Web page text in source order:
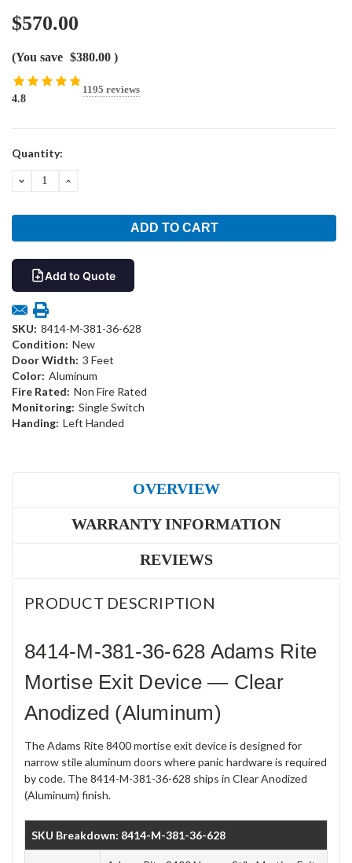
$570.00
(You save $380.00 )
4.8
1195 reviews
Current
Quantity:
DECREASEINCREASE
Add to Quote
SKU: 8414-M-381-36-628
Condition: New
Door Width: 3 Feet
Color: Aluminum
Fire Rated: Non Fire Rated
Monitoring: Single Switch
Handing: Left Handed
OVERVIEW
WARRANTY INFORMATION
REVIEWS
PRODUCT DESCRIPTION
8414-M-381-36-628 Adams Rite
Mortise Exit Device — Clear
Anodized (Aluminum)
The Adams Rite 8400 mortise exit device is designed for
narrow stile aluminum doors where panic hardware is required
by code. The 8414-M-381-36-628 ships in Clear Anodized
(Aluminum) finish.
SKU Breakdown: 8414-M-381-36-628